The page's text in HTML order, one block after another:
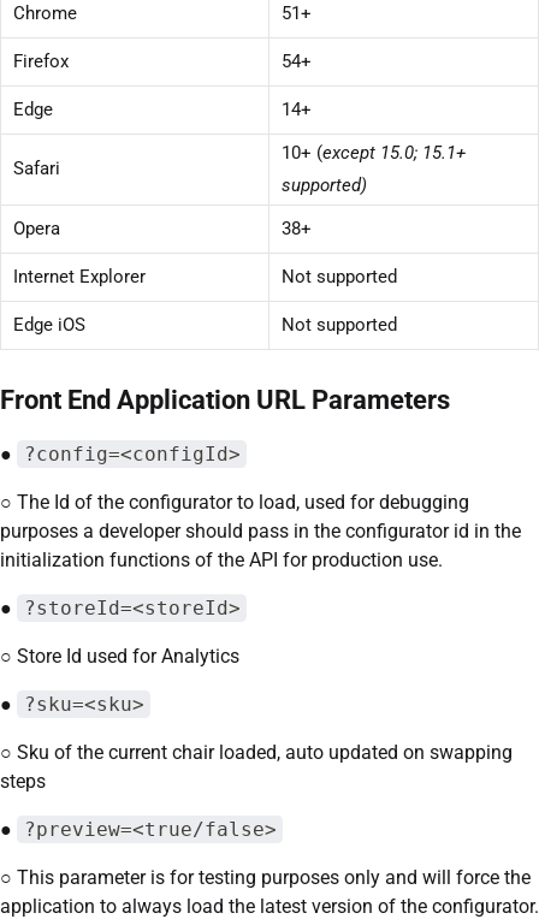
Chrome 51+
Firefox 54+
Edge 14+
Safari
10+ (except 15.0; 15.1+
supported)
Opera
38+
Internet Explorer Not supported
Edge iOS Not supported
Front End Application URL Parameters
● ?config=<configId>
○ The Id of the configurator to load, used for debugging
purposes a developer should pass in the configurator id in the
initialization functions of the API for production use.
● ?storeId=<storeId>
○ Store Id used for Analytics
● ?sku=<sku>
○ Sku of the current chair loaded, auto updated on swapping
steps
● ?preview=<true/false>
○ This parameter is for testing purposes only and will force the
application to always load the latest version of the configurator.